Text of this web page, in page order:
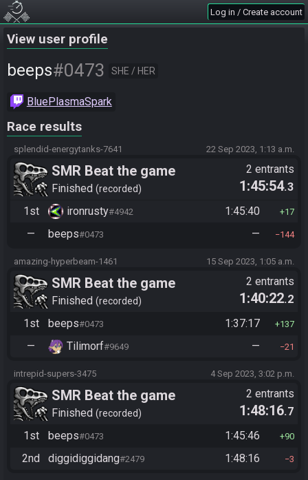
Log in / Create account
View user profile
beeps#0473 SHE / HER
BluePlasmaSpark
Race results
splendid-energytanks-7641 22 Sep 2023, 1:13 a.m.
SMR Beat the game
Finished recorded
2 entrants
1:45:54.3
1st
ironrusty#4942 1:45:40 17
— beeps#0473 — 144
amazing-hyperbeam-1461 15 Sep 2023, 1:05 a.m.
SMR Beat the game
Finished recorded
2 entrants
1:40:22.2
1st
beeps#0473 1:37:17 137
— Tilimorf#9649 — 21
intrepid-supers-3475 4 Sep 2023, 3:02 p.m.
SMR Beat the game
Finished recorded
2 entrants
1:48:16.7
1st
beeps#0473 1:45:46 90
2nd diggidiggidang#2479 1:48:16 3